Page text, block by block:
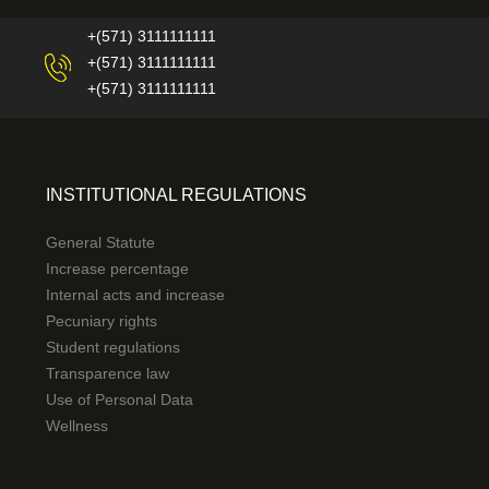
+(571) 3111111111
+(571) 3111111111
+(571) 3111111111
INSTITUTIONAL REGULATIONS
General Statute
Increase percentage
Internal acts and increase
Pecuniary rights
Student regulations
Transparence law
Use of Personal Data
Wellness